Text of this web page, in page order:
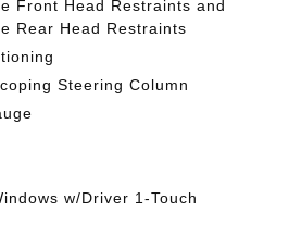
Front Head Restraints and
Rear Head Restraints
Steering Column
w/Driver 1-Touch